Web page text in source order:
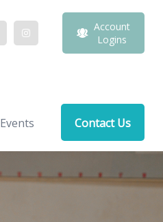
Account
Logins
Events Contact Us